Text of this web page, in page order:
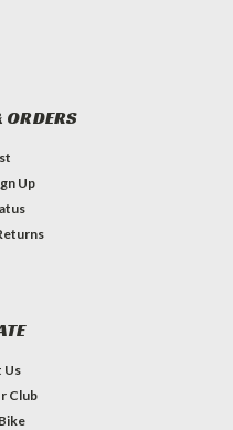
ORDERS
Up
Us
Club